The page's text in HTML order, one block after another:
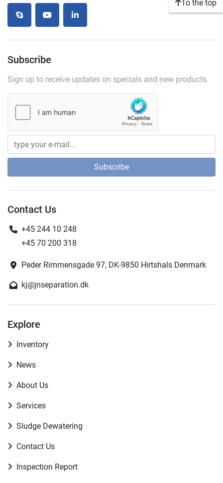
To the top
skype
youtubelinkedin
Subscribe
Sign up to receive updates on specials and new products.
Subscribe
Contact Us
+45 244 10 248
+45 70 200 318
Peder Rimmensgade 97, DK-9850 Hirtshals Denmark
kj@jnseparation.dk
Explore
Inventory
News
About Us
Services
Sludge Dewatering
Contact Us
Inspection Report